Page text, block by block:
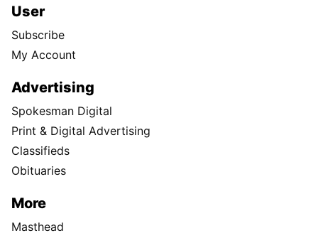
User
Subscribe
My Account
Advertising
Spokesman Digital
Print & Digital Advertising
Classifieds
Obituaries
More
Masthead